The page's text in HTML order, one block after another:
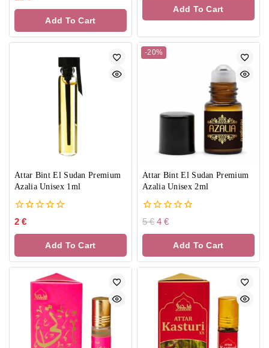
Add To Cart
Add To Cart
Attar Bint El Sudan Premium
Azalia Unisex 1ml
0
of
2 €
Add To Cart
-20%
Attar Bint El Sudan Premium
Azalia Unisex 2ml
0
of
5€ 4 €
Add To Cart